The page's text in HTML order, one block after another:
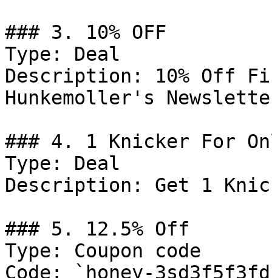
### 3. 10% OFF
Type: Deal
Description: 10% Off
Hunkemoller's
### 4. 1 Knicker For
Type: Deal
Description: Get 1
### 5. 12.5% Off
Type: Coupon code
Code: `honey-